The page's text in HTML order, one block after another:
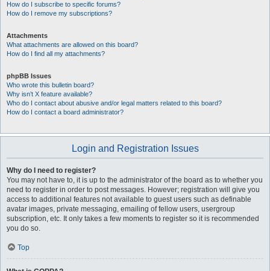
How do I subscribe to specific forums?
How do I remove my subscriptions?
Attachments
What attachments are allowed on this board?
How do I find all my attachments?
phpBB Issues
Who wrote this bulletin board?
Why isn’t X feature available?
Who do I contact about abusive and/or legal matters related to this board?
How do I contact a board administrator?
Login and Registration Issues
Why do I need to register?
You may not have to, it is up to the administrator of the board as to whether you
need to register in order to post messages. However; registration will give you
access to additional features not available to guest users such as definable
avatar images, private messaging, emailing of fellow users, usergroup
subscription, etc. It only takes a few moments to register so it is recommended
you do so.
Top